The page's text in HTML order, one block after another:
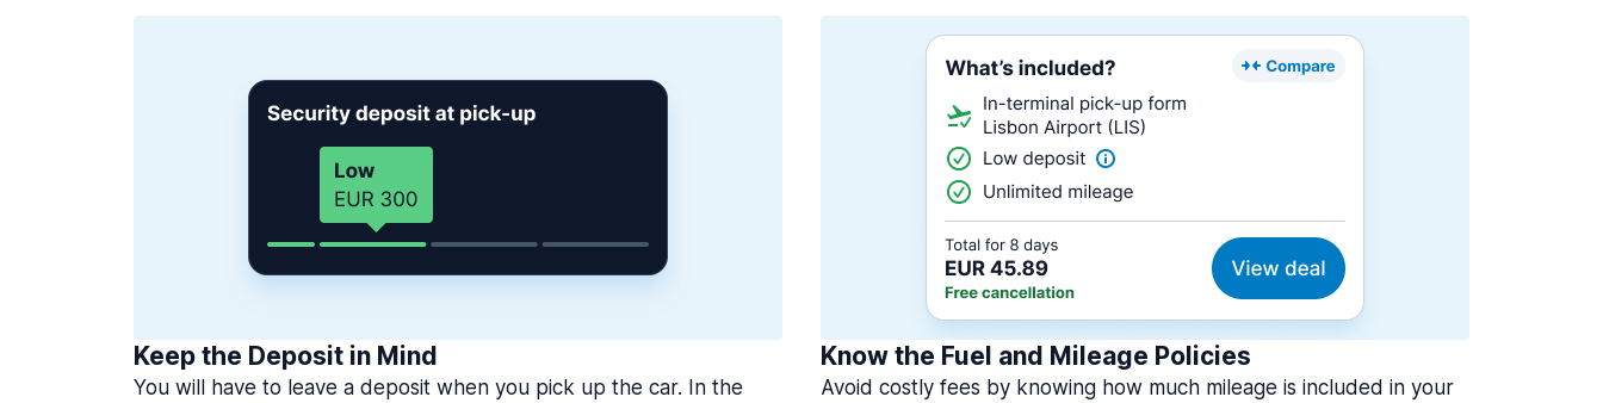
Keep the Deposit in Mind
You will have to leave a deposit when you pick up the car. In the
Know the Fuel and Mileage Policies
Avoid costly fees by knowing how much mileage is included in your